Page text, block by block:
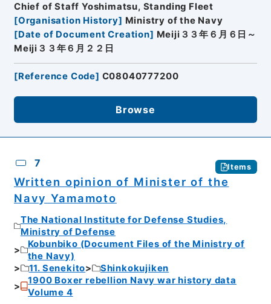
Chief of Staff Yoshimatsu, Standing Fleet
[Organisation History] Ministry of the Navy
[Date of Document Creation] Meiji３３年６月６日～
Meiji３３年６月２２日
[Reference Code] C08040777200
Browse
7 Items
Written opinion of Minister of the
Navy Yamamoto
The National Institute for Defense Studies,
Ministry of Defense
Kobunbiko (Document Files of the Ministry of
the Navy)
11. Senekito
Shinkokujiken
1900 Boxer rebellion Navy war history data
Volume 4